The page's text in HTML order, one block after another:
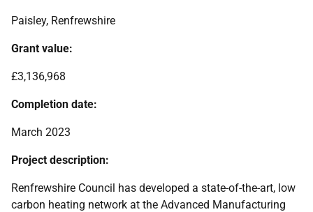
Paisley, Renfrewshire
Grant value:
£3,136,968
Completion date:
March 2023
Project description:
Renfrewshire Council has developed a state-of-the-art, low
carbon heating network at the Advanced Manufacturing